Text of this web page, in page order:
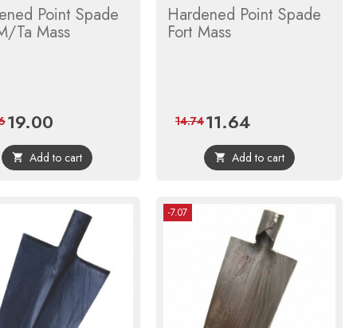
Point Spade
Ta Mass
Price
19.00
price
 Add to cart
Hardened Point Spade
Fort Mass
Price
11.64Regular
price
14.74
 Add to cart
-7.07